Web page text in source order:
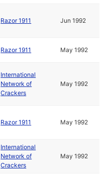
Razor 1911 Jun 1992
Razor 1911 May 1992
International
Network of
Crackers
May 1992
Razor 1911 May 1992
International
Network of
Crackers
May 1992